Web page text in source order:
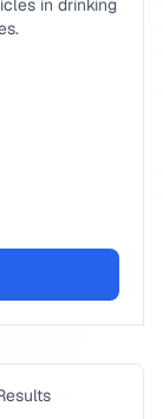
in drinking